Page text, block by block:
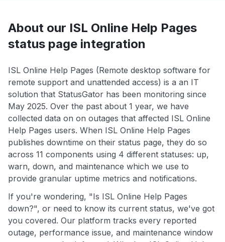
About our ISL Online Help Pages
status page integration
ISL Online Help Pages (Remote desktop software for
remote support and unattended access) is a an IT
solution that StatusGator has been monitoring since
May 2025. Over the past about 1 year, we have
collected data on on outages that affected ISL Online
Help Pages users. When ISL Online Help Pages
publishes downtime on their status page, they do so
across 11 components using 4 different statuses: up,
warn, down, and maintenance which we use to
provide granular uptime metrics and notifications.
If you're wondering, "Is ISL Online Help Pages
down?", or need to know its current status, we've got
you covered. Our platform tracks every reported
outage, performance issue, and maintenance window